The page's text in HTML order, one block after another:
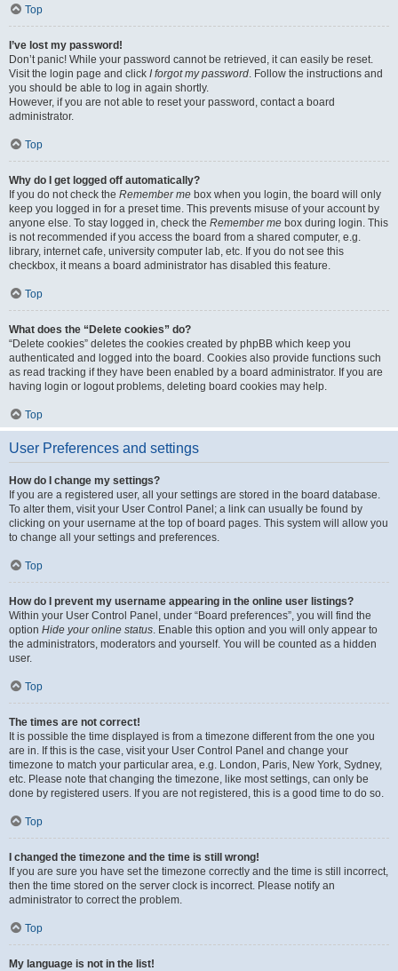
Top
I’ve lost my password!
Don’t panic! While your password cannot be retrieved, it can easily be reset.
Visit the login page and click I forgot my password. Follow the instructions and
you should be able to log in again shortly.
However, if you are not able to reset your password, contact a board
administrator.
Top
Why do I get logged off automatically?
If you do not check the Remember me box when you login, the board will only
keep you logged in for a preset time. This prevents misuse of your account by
anyone else. To stay logged in, check the Remember me box during login. This
is not recommended if you access the board from a shared computer, e.g.
library, internet cafe, university computer lab, etc. If you do not see this
checkbox, it means a board administrator has disabled this feature.
Top
What does the “Delete cookies” do?
“Delete cookies” deletes the cookies created by phpBB which keep you
authenticated and logged into the board. Cookies also provide functions such
as read tracking if they have been enabled by a board administrator. If you are
having login or logout problems, deleting board cookies may help.
Top
User Preferences and settings
How do I change my settings?
If you are a registered user, all your settings are stored in the board database.
To alter them, visit your User Control Panel; a link can usually be found by
clicking on your username at the top of board pages. This system will allow you
to change all your settings and preferences.
Top
How do I prevent my username appearing in the online user listings?
Within your User Control Panel, under “Board preferences”, you will find the
option Hide your online status. Enable this option and you will only appear to
the administrators, moderators and yourself. You will be counted as a hidden
user.
Top
The times are not correct!
It is possible the time displayed is from a timezone different from the one you
are in. If this is the case, visit your User Control Panel and change your
timezone to match your particular area, e.g. London, Paris, New York, Sydney,
etc. Please note that changing the timezone, like most settings, can only be
done by registered users. If you are not registered, this is a good time to do so.
Top
I changed the timezone and the time is still wrong!
If you are sure you have set the timezone correctly and the time is still incorrect,
then the time stored on the server clock is incorrect. Please notify an
administrator to correct the problem.
Top
My language is not in the list!